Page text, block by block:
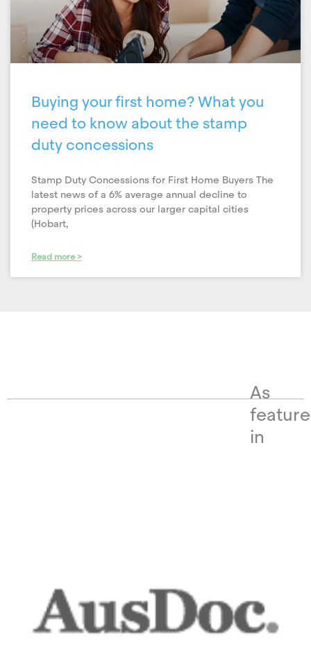
Buying your first home? What you
need to know about the stamp
duty concessions
Stamp Duty Concessions for First Home Buyers The
latest news of a 6% average annual decline to
property prices across our larger capital cities
(Hobart,
Read more >
As
in